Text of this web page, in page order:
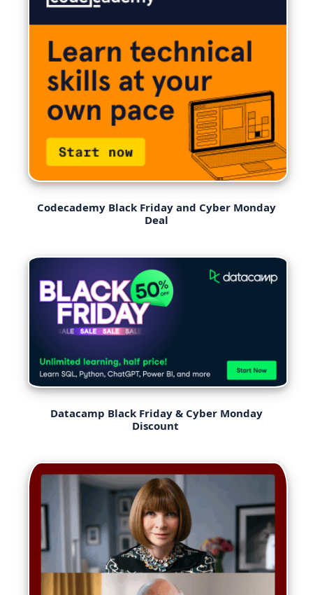
Codecademy Black Friday and Cyber Monday
Deal
Datacamp Black Friday & Cyber Monday
Discount